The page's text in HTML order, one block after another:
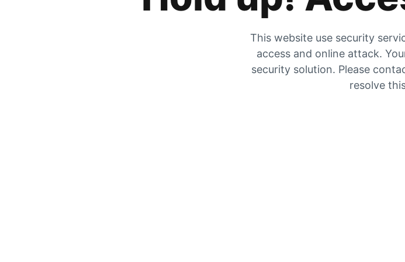
This website use security
access and online attack.
security solution. Please
resolve